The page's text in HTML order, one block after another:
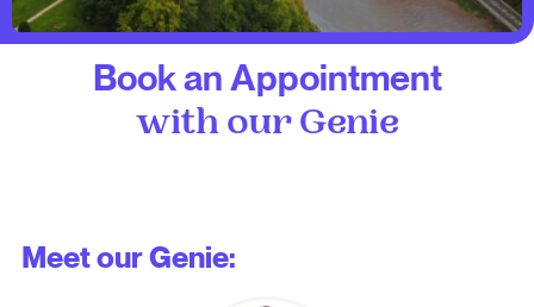
Book an Appointment
with our Genie
Meet our Genie: